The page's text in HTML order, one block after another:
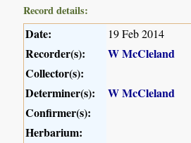
Record details:
Date: 19 Feb 2014
Recorder(s):
W McCleland
Collector(s):
Determiner(s):
W McCleland
Confirmer(s):
Herbarium: